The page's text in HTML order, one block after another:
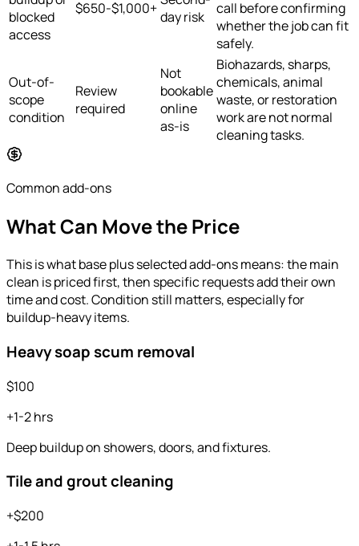
blocked
access
$650-$1,000+day risk
call before confirming
whether the job can fit
safely.
Out-of-
scope
condition
Review
required
Not
bookable
online
as-is
Biohazards, sharps,
chemicals, animal
waste, or restoration
work are not normal
cleaning tasks.
Common add-ons
What Can Move the Price
This is what base plus selected add-ons means: the main
clean is priced first, then specific requests add their own
time and cost. Condition still matters, especially for
buildup-heavy items.
Heavy soap scum removal
$100
+1-2 hrs
Deep buildup on showers, doors, and fixtures.
Tile and grout cleaning
+$200